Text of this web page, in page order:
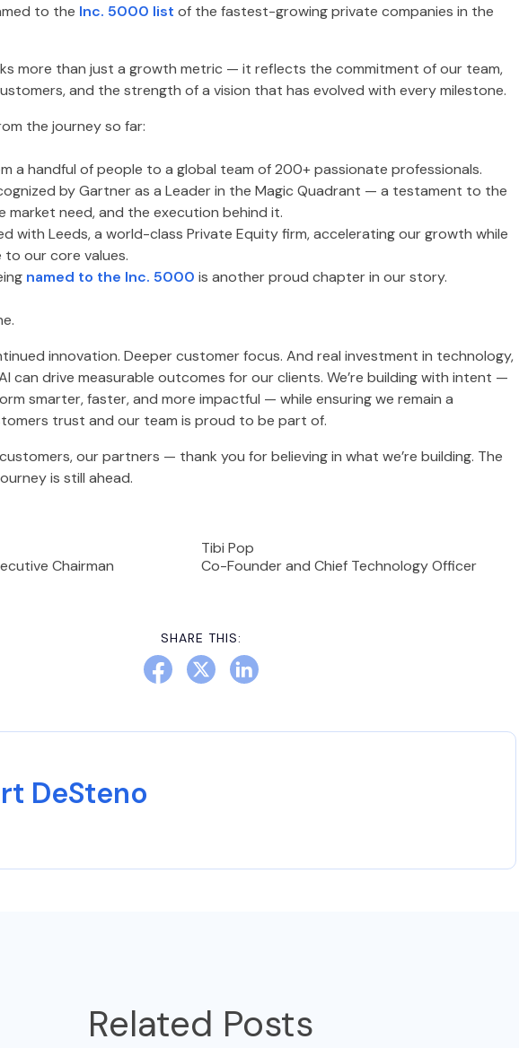
to the Inc. 5000 list of the fastest-growing private companies in the
more than just a growth metric — it reflects the commitment of our team,
and the strength of a vision that has evolved with every milestone.
the journey so far:
a handful of people to a global team of 200+ passionate professionals.
by Gartner as a Leader in the Magic Quadrant — a testament to the
market need, and the execution behind it.
with Leeds, a world-class Private Equity firm, accelerating our growth while
our core values.
named to the Inc. 5000 is another proud chapter in our story.
innovation. Deeper customer focus. And real investment in technology,
can drive measurable outcomes for our clients. We’re building with intent —
smarter, faster, and more impactful — while ensuring we remain a
trust and our team is proud to be part of.
our partners — thank you for believing in what we’re building. The
is still ahead.
Chairman
Tibi Pop
Co-Founder and Chief Technology Officer
SHARE THIS:
DeSteno
Related Posts